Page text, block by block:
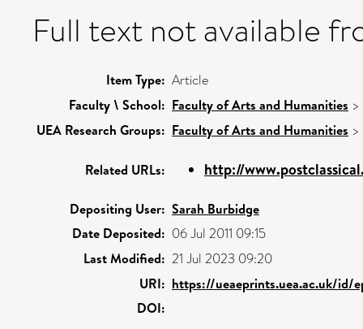
Full text not available
Item Type: Article
Faculty \ School: Faculty of Arts and Humanities >
UEA Research Groups: Faculty of Arts and Humanities >
Related URLs: http://
Depositing User: Sarah Burbidge
Date Deposited: 06 Jul 2011 09:15
Last Modified: 21 Jul 2023 09:20
URI: https://ueaeprints.uea.ac.uk/id/
DOI: